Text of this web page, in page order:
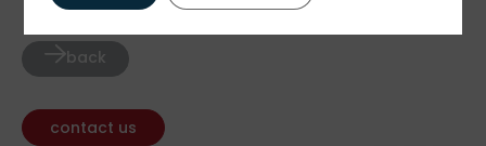
back
contact us